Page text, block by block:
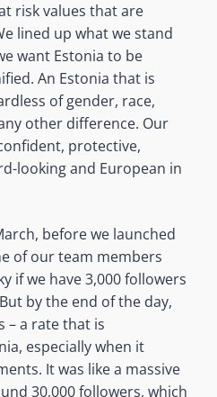
risk values that are
lined up what we stand
want Estonia to be
An Estonia that is
of gender, race,
other difference. Our
protective,
looking and European in
before we launched
of our team members
if we have 3,000 followers
by the end of the day,
– a rate that is
especially when it
It was like a massive
30,000 followers, which